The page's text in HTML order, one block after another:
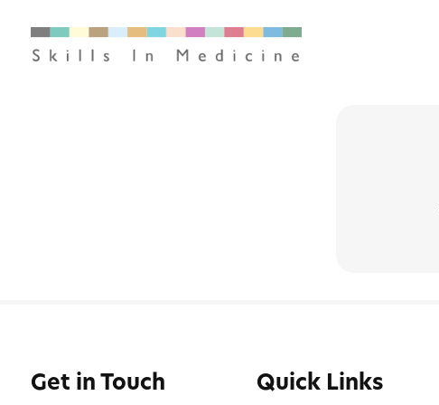
Get in Touch Quick Links